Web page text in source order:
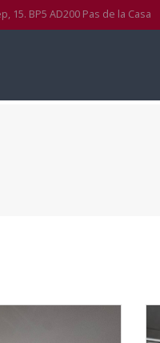
15. BP5 AD200 Pas de la Casa